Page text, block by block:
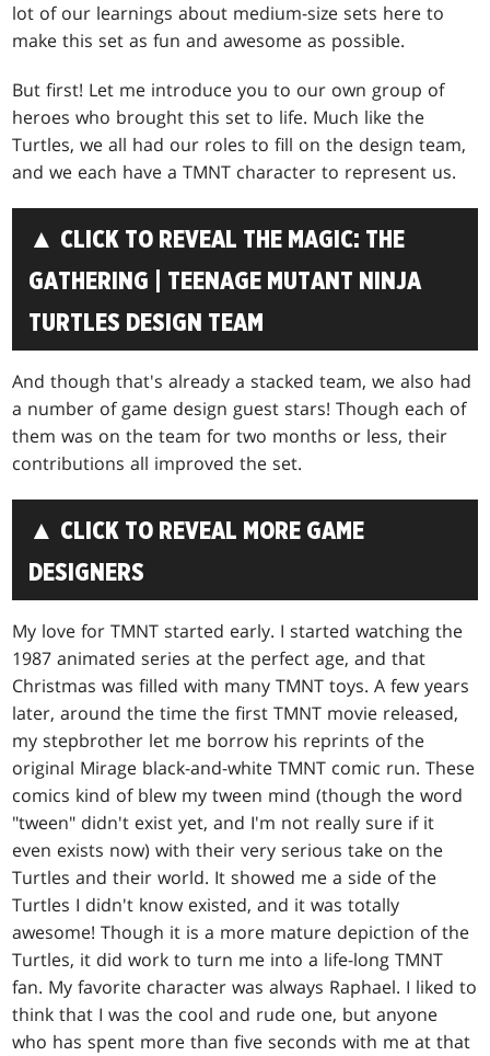
lot of our learnings about medium-size sets here to
make this set as fun and awesome as possible.
But first! Let me introduce you to our own group of
heroes who brought this set to life. Much like the
Turtles, we all had our roles to fill on the design team,
and we each have a TMNT character to represent us.
▲ CLICK TO REVEAL THE MAGIC: THE
GATHERING | TEENAGE MUTANT NINJA
TURTLES DESIGN TEAM
And though that's already a stacked team, we also had
a number of game design guest stars! Though each of
them was on the team for two months or less, their
contributions all improved the set.
▲ CLICK TO REVEAL MORE GAME
DESIGNERS
My love for TMNT started early. I started watching the
1987 animated series at the perfect age, and that
Christmas was filled with many TMNT toys. A few years
later, around the time the first TMNT movie released,
my stepbrother let me borrow his reprints of the
original Mirage black-and-white TMNT comic run. These
comics kind of blew my tween mind (though the word
"tween" didn't exist yet, and I'm not really sure if it
even exists now) with their very serious take on the
Turtles and their world. It showed me a side of the
Turtles I didn't know existed, and it was totally
awesome! Though it is a more mature depiction of the
Turtles, it did work to turn me into a life-long TMNT
fan. My favorite character was always Raphael. I liked to
think that I was the cool and rude one, but anyone
who has spent more than five seconds with me at that